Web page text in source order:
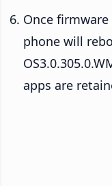
Once
phone will
apps are